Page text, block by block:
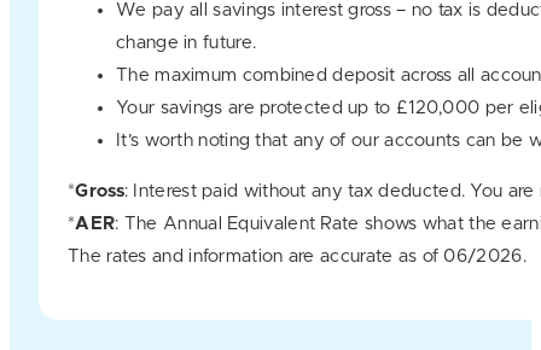
We pay all savings interest gross – no tax is
change in future.
The maximum combined deposit across all
Your savings are protected up to £120,000 per
It’s worth noting that any of our accounts can
*Gross: Interest paid without any tax deducted. You
*AER: The Annual Equivalent Rate shows what the
The rates and information are accurate as of 06/2026.